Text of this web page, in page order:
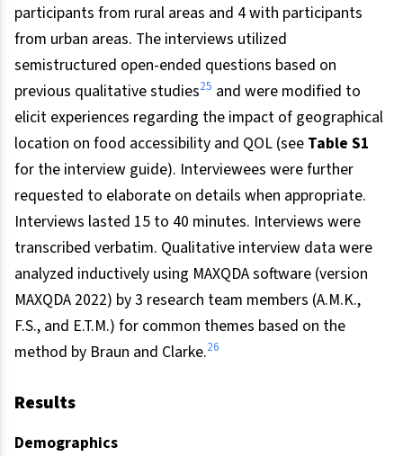
participants from rural areas and 4 with participants
from urban areas. The interviews utilized
semistructured open-ended questions based on
previous qualitative studies25 and were modified to
elicit experiences regarding the impact of geographical
location on food accessibility and QOL (see Table S1
for the interview guide). Interviewees were further
requested to elaborate on details when appropriate.
Interviews lasted 15 to 40 minutes. Interviews were
transcribed verbatim. Qualitative interview data were
analyzed inductively using MAXQDA software (version
MAXQDA 2022) by 3 research team members (A.M.K.,
F.S., and E.T.M.) for common themes based on the
method by Braun and Clarke.26
Results
Demographics